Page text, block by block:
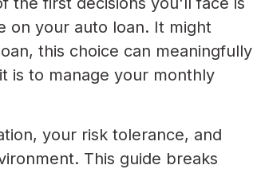
on your auto loan. It might
this choice can meaningfully
is to manage your monthly
your risk tolerance, and
This guide breaks